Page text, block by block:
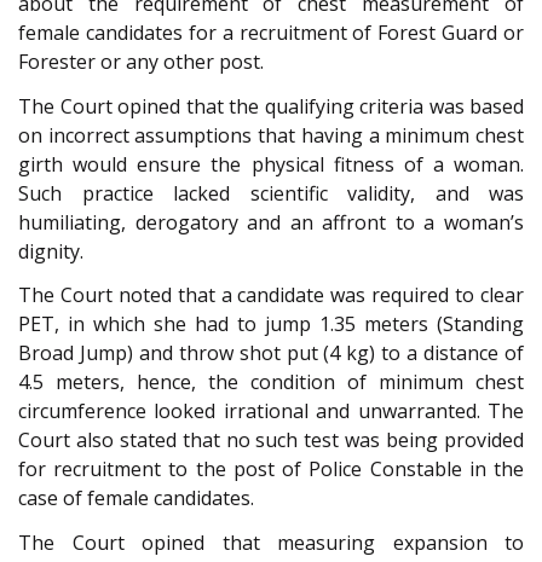
female candidates for a recruitment of Forest Guard or
Forester or any other post.
The Court opined that the qualifying criteria was based
on incorrect assumptions that having a minimum chest
girth would ensure the physical fitness of a woman.
Such practice lacked scientific validity, and was
humiliating, derogatory and an affront to a woman’s
dignity.
The Court noted that a candidate was required to clear
PET, in which she had to jump 1.35 meters (Standing
Broad Jump) and throw shot put (4 kg) to a distance of
4.5 meters, hence, the condition of minimum chest
circumference looked irrational and unwarranted. The
Court also stated that no such test was being provided
for recruitment to the post of Police Constable in the
case of female candidates.
The Court opined that measuring expansion to